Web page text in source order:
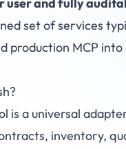
set of services
production MCP
is a universal
inventory,